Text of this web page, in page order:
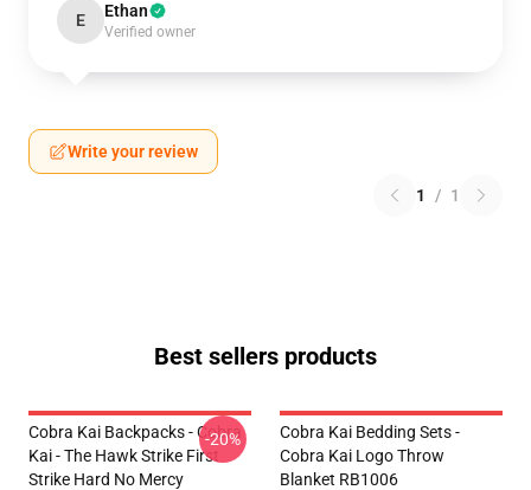
E Ethan
Verified owner
Write your review
1 / 1
Best sellers products
Cobra Kai Backpacks - Cobra
Kai - The Hawk Strike First
Strike Hard No Mercy
-20%
Cobra Kai Bedding Sets -
Cobra Kai Logo Throw
Blanket RB1006